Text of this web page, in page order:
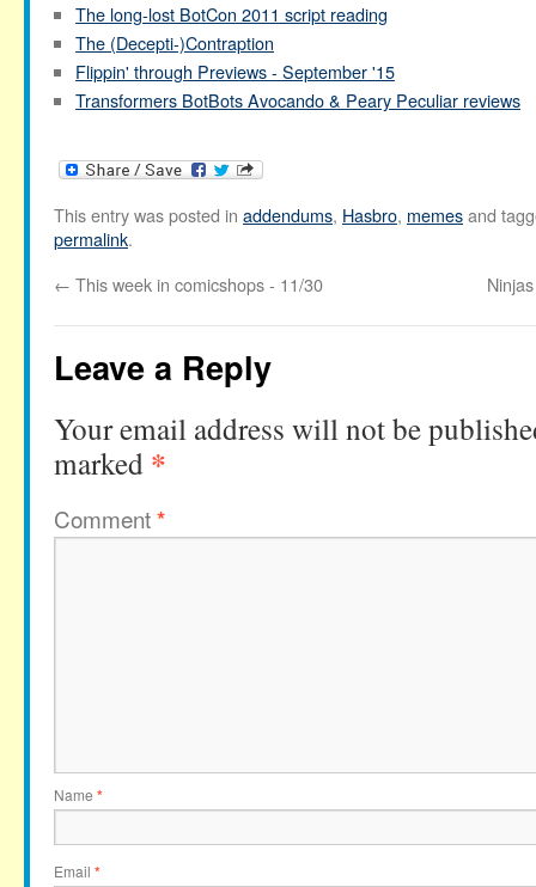
The long-lost BotCon 2011 script reading
The (Decepti-)Contraption
Flippin' through Previews - September '15
Transformers BotBots Avocando & Peary Peculiar reviews
This entry was posted in addendums, Hasbro, memesand
permalink.
← This week in comicshops - 11/30
Leave a Reply
Your email address will not be
marked *
Comment*
Name *
Email *